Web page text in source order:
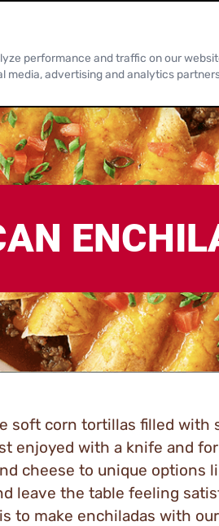
PRODUCTS RECIPES
soft corn tortillas filled
enjoyed with a knife and
cheese to unique options
leave the table feeling
to make enchiladas with
performance and traffic on our
media, advertising and analytics